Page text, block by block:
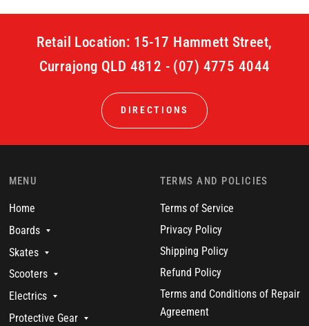
Retail Location: 15-17 Hammett Street,
Currajong QLD 4812 - (07) 4775 4044
DIRECTIONS
MENU
Home
Boards
Skates
Scooters
Electrics
Protective Gear
TERMS AND POLICIES
Terms of Service
Privacy Policy
Shipping Policy
Refund Policy
Terms and Conditions of Repair
Agreement